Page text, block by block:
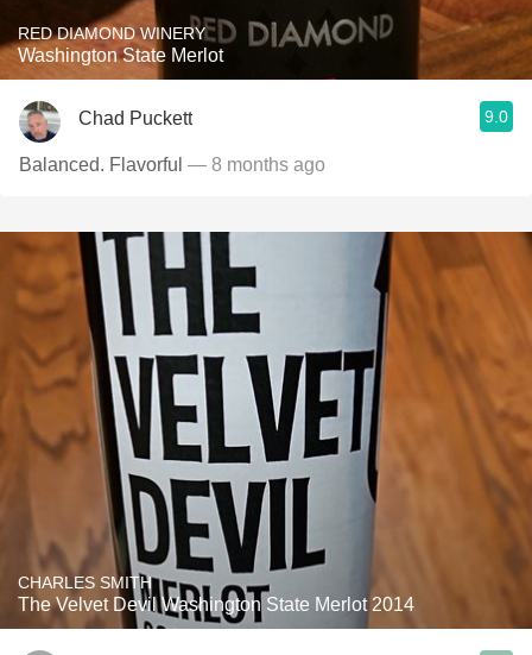
RED DIAMOND WINERY
Washington State Merlot
Chad Puckett 9.0
Balanced. Flavorful — 8 months ago
CHARLES SMITH
The Velvet Devil Washington State Merlot 2014